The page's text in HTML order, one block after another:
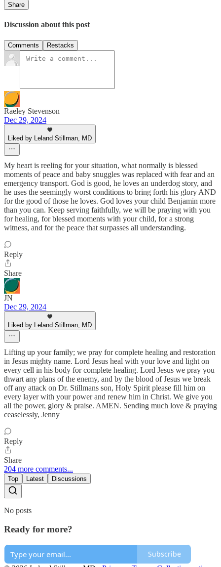
Share
Discussion about this post
Comments Restacks
Raeley Stevenson
Dec 29, 2024
Liked by Leland Stillman, MD
My heart is reeling for your situation, what normally is blessed
moments of peace and baby snuggles was replaced with fear and an
emergency transport. God is good, he loves an underdog story, and
he uses the seemingly worst conditions to bring forth his glory AND
for the good of those he loves. God loves your child Benjamin more
than you can. Keep serving faithfully, we will be praying with you
for healing, for blessed moments with your child, for a strong
witness, and for the peace that surpasses all understanding.
Reply
Share
JN
Dec 29, 2024
Liked by Leland Stillman, MD
Lifting up your family; we pray for complete healing and restoration
in Jesus mighty name. Lord Jesus heal with your love and light on
every cell in his body for complete healing. Lord Jesus we pray you
thwart any plans of the enemy, and by the blood of Jesus we break
off any attack on Dr. Stillmans son, Holy Spirit please fill him on
every layer with your power and renew him in Christ. We give you
all the power, glory & praise. AMEN. Sending much love & praying
ceaselessly, Jenny
Reply
Share
204 more comments...
Top Latest Discussions
No posts
Ready for more?
Subscribe